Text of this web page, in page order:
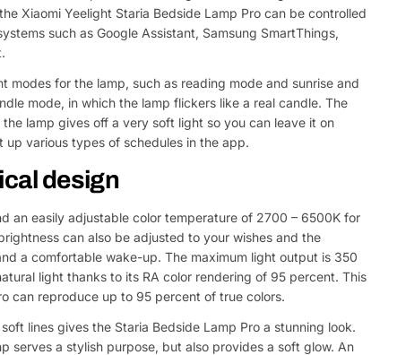
Xiaomi Yeelight Staria Bedside Lamp Pro can be controlled
such as Google Assistant, Samsung SmartThings,
modes for the lamp, such as reading mode and sunrise and
mode, in which the lamp flickers like a real candle. The
lamp gives off a very soft light so you can leave it on
up various types of schedules in the app.
design
an easily adjustable color temperature of 2700 – 6500K for
can also be adjusted to your wishes and the
a comfortable wake-up. The maximum light output is 350
light thanks to its RA color rendering of 95 percent. This
can reproduce up to 95 percent of true colors.
lines gives the Staria Bedside Lamp Pro a stunning look.
serves a stylish purpose, but also provides a soft glow. An